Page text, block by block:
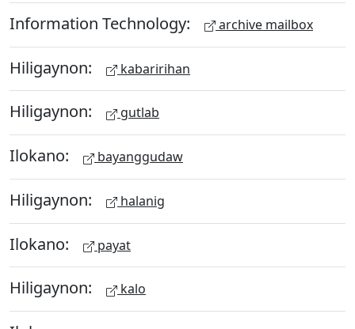
Information Technology: archive mailbox
Hiligaynon: kabaririhan
Hiligaynon: gutlab
Ilokano: bayanggudaw
Hiligaynon: halanig
Ilokano: payat
Hiligaynon: kalo